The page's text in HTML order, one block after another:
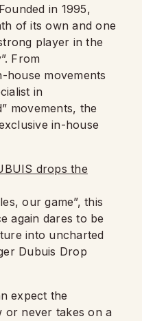
in 1995,
of its own and one
player in the
From
house movements
in
movements, the
in-house
our game”, this
again dares to be
into uncharted
Dubuis Drop
expect the
or never takes on a